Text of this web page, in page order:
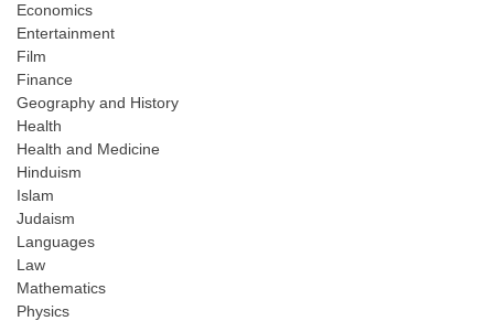
Economics
Entertainment
Film
Finance
Geography and History
Health
Health and Medicine
Hinduism
Islam
Judaism
Languages
Law
Mathematics
Physics